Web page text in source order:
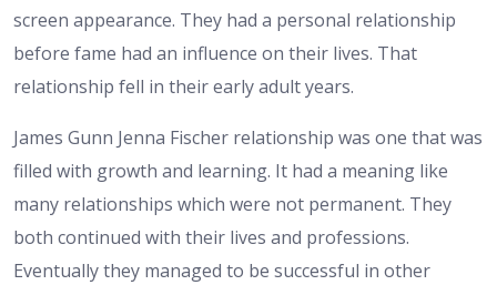
screen appearance. They had a personal relationship
before fame had an influence on their lives. That
relationship fell in their early adult years.
James Gunn Jenna Fischer relationship was one that was
filled with growth and learning. It had a meaning like
many relationships which were not permanent. They
both continued with their lives and professions.
Eventually they managed to be successful in other